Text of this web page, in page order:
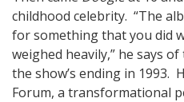
childhood celebrity. “The
for something that you did
weighed heavily,” he says
the show’s ending in 1993.
Forum, a transformational